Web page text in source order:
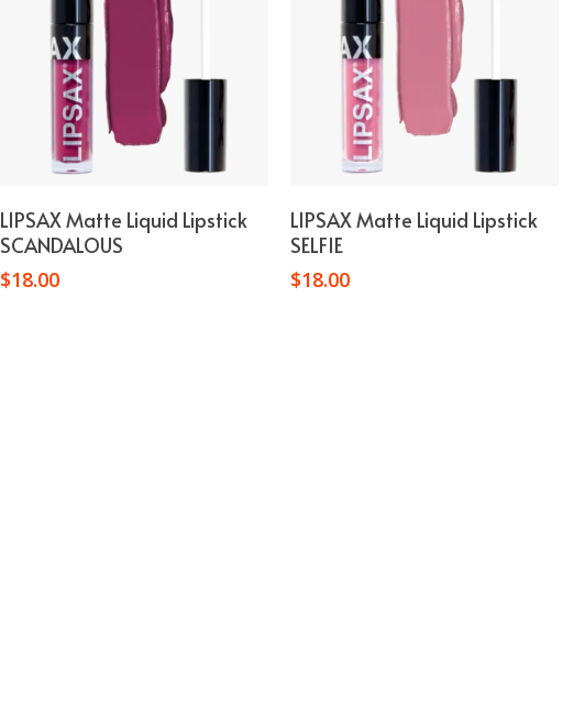
Add To Cart
LIPSAX Matte Liquid Lipstick
SCANDALOUS
$18.00
Add To Cart
LIPSAX Matte Liquid Lipstick
SELFIE
$18.00